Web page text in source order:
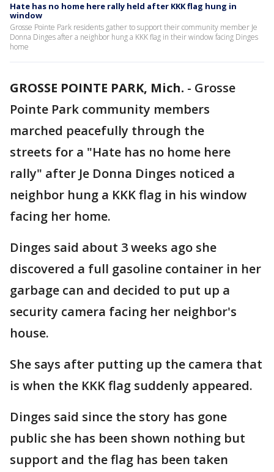
Hate has no home here rally held after KKK flag hung in
window
Grosse Pointe Park residents gather to support their community member Je
Donna Dinges after a neighbor hung a KKK flag in their window facing Dinges
home
GROSSE POINTE PARK, Mich. - Grosse
Pointe Park community members
marched peacefully through the
streets for a "Hate has no home here
rally" after Je Donna Dinges noticed a
neighbor hung a KKK flag in his window
facing her home.
Dinges said about 3 weeks ago she
discovered a full gasoline container in her
garbage can and decided to put up a
security camera facing her neighbor's
house.
She says after putting up the camera that
is when the KKK flag suddenly appeared.
Dinges said since the story has gone
public she has been shown nothing but
support and the flag has been taken